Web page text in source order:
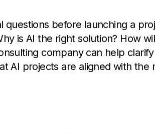
questions before launching a
is AI the right solution? How
company can help clarify
AI projects are aligned with the